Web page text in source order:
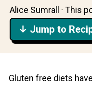
Alice Sumrall
· This
↓ Jump to
Gluten free diets